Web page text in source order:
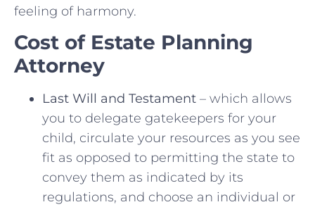
feeling of harmony.
Cost of Estate Planning
Attorney
Last Will and Testament – which allows
you to delegate gatekeepers for your
child, circulate your resources as you see
fit as opposed to permitting the state to
convey them as indicated by its
regulations, and choose an individual or